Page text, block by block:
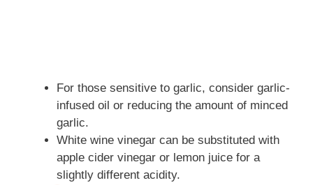
For those sensitive to garlic, consider garlic-
infused oil or reducing the amount of minced
garlic.
White wine vinegar can be substituted with
apple cider vinegar or lemon juice for a
slightly different acidity.